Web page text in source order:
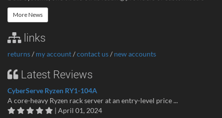
More News
links
returns/ my account/contact us/ new accounts
Latest Reviews
CyberServe Ryzen RY1-104A
A core-heavy Ryzen rack server at an entry-level price ...
| April 01, 2024